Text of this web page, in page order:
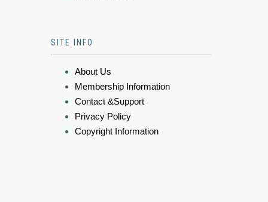
SITE INFO
About Us
Membership Information
Contact &Support
Privacy Policy
Copyright Information